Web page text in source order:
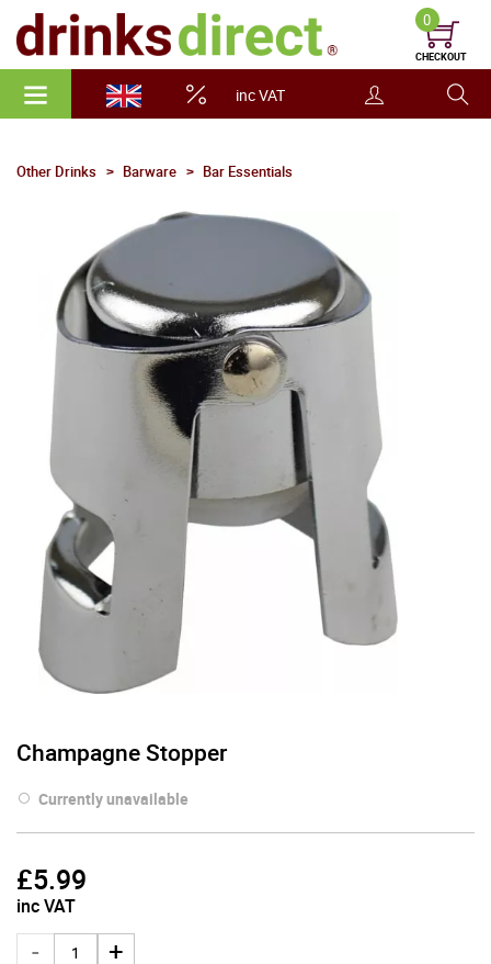
inc VAT
0
CHECKOUT
Other Drinks Barware Bar Essentials
Champagne Stopper
Currently unavailable
£5.99
inc VAT